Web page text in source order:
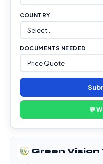
COUNTRY
DOCUMENTS NEEDED
💬
Green